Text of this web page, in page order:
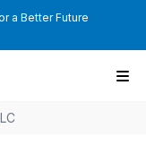
a Better Future